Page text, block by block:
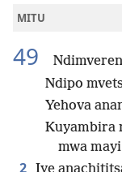
MITU
49
Ndipo
Yehova
Kuyambira
mwa
2